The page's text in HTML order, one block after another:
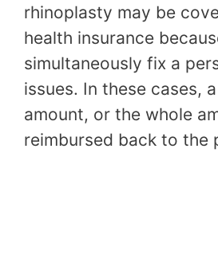
rhinoplasty may be
health insurance
simultaneously fix a
issues. In these cases,
amount, or the whole
reimbursed back to the